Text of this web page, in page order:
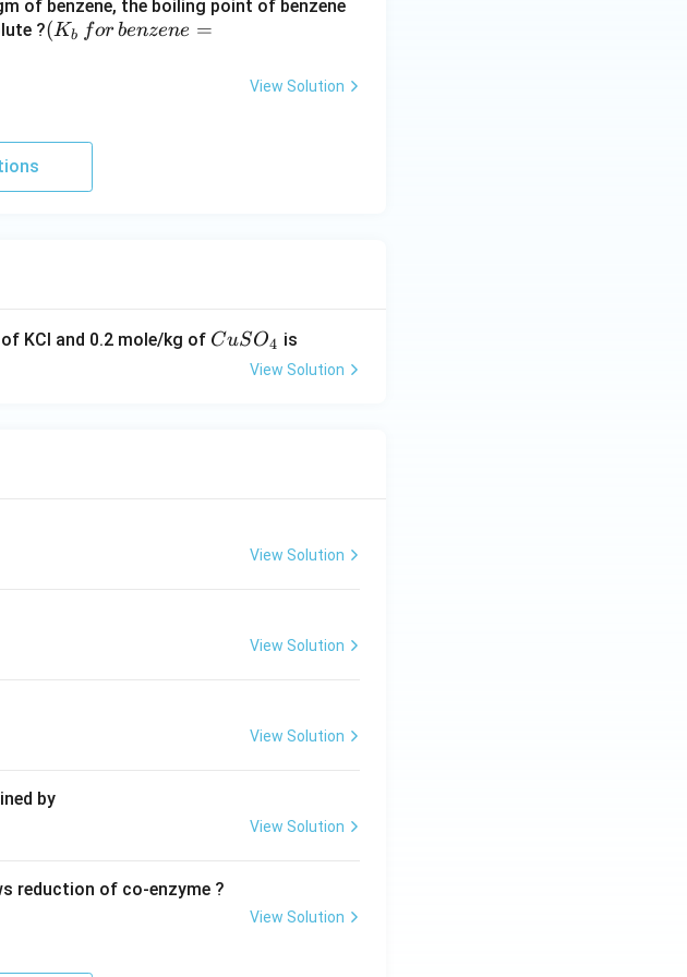
of benzene, the boiling point of benzene
?(K
mo
(Kb for benzene =
View Solution
KCl and 0.2 mole/kg of C
CuSO4 is
View Solution
View Solution
View Solution
View Solution
by
View Solution
reduction of co-enzyme ?
View Solution